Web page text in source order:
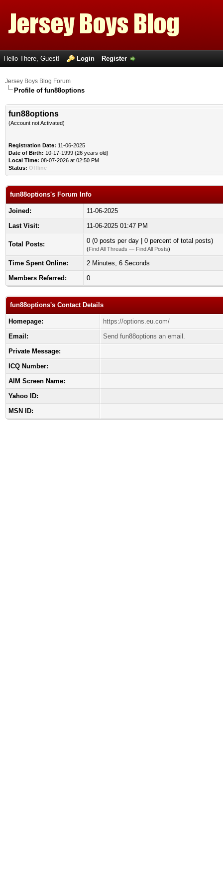
Hello There, Guest! Login Register
Jersey Boys Blog Forum
Profile of fun88options
fun88options
(Account not Activated)
Registration Date: 11-06-2025
Date of Birth: 10-17-1999 (26 years old)
Local Time: 08-07-2026 at 02:50 PM
Status: Offline
fun88options's Forum Info
Joined:
11-06-2025
Last Visit:
11-06-2025 01:47 PM
Total Posts: 0 (0 posts per day | 0 percent of total posts)
(Find All Threads — Find All Posts)
Time Spent Online:
2 Minutes, 6 Seconds
Members Referred:
0
fun88options's Contact Details
Homepage:
https://options.eu.com/
Email:
Send fun88options an email.
Private Message:
ICQ Number:
AIM Screen Name:
Yahoo ID:
MSN ID: